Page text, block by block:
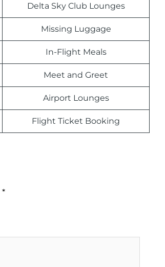
Delta Sky Club Lounges
Missing Luggage
In-Flight Meals
Meet and Greet
Airport Lounges
Flight Ticket Booking
*